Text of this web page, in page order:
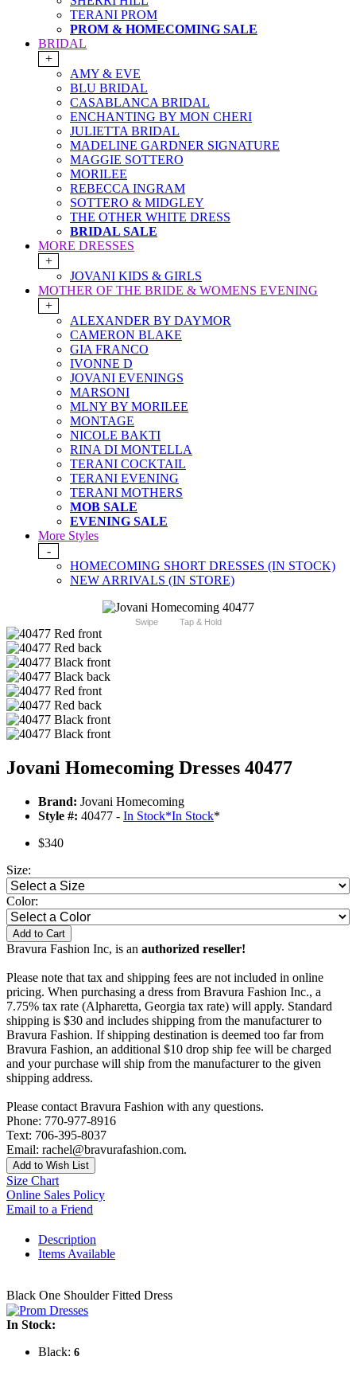
TERANI PROM
PROM & HOMECOMING SALE
BRIDAL
+
AMY & EVE
BLU BRIDAL
CASABLANCA BRIDAL
ENCHANTING BY MON CHERI
JULIETTA BRIDAL
MADELINE GARDNER SIGNATURE
MAGGIE SOTTERO
MORILEE
REBECCA INGRAM
SOTTERO & MIDGLEY
THE OTHER WHITE DRESS
BRIDAL SALE
MORE DRESSES
+
JOVANI KIDS & GIRLS
MOTHER OF THE BRIDE & WOMENS EVENING
+
ALEXANDER BY DAYMOR
CAMERON BLAKE
GIA FRANCO
IVONNE D
JOVANI EVENINGS
MARSONI
MLNY BY MORILEE
MONTAGE
NICOLE BAKTI
RINA DI MONTELLA
TERANI COCKTAIL
TERANI EVENING
TERANI MOTHERS
MOB SALE
EVENING SALE
More Styles
-
HOMECOMING SHORT DRESSES (IN STOCK)
NEW ARRIVALS (IN STORE)
Swipe Tap & Hold
Jovani Homecoming Dresses 40477
Brand: Jovani Homecoming
Style #: 40477 - In Stock*In Stock*
$340
Size:
Color:
Add to Cart
Bravura Fashion Inc, is an authorized reseller!
Please note that tax and shipping fees are not included in online
pricing. When purchasing a dress from Bravura Fashion Inc., a
7.75% tax rate (Alpharetta, Georgia tax rate) will apply. Standard
shipping is $30 and includes shipping from the manufacturer to
Bravura Fashion. If shipping destination is deemed too far from
Bravura Fashion, an additional $10 drop ship fee will be charged
and your purchase will ship from the manufacturer to the given
shipping address.
Please contact Bravura Fashion with any questions.
Phone: 770-977-8916
Text: 706-395-8037
Email: rachel@bravurafashion.com.
Add to Wish List
Size Chart
Online Sales Policy
Email to a Friend
Description
Items Available
Black One Shoulder Fitted Dress
In Stock:
Black: 6